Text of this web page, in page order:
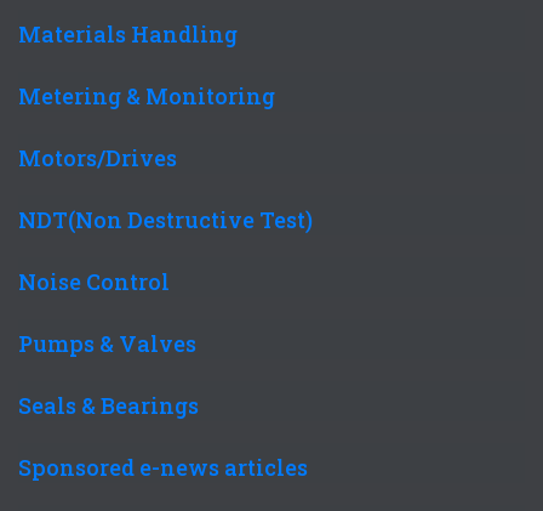
Materials Handling
Metering & Monitoring
Motors/Drives
NDT(Non Destructive Test)
Noise Control
Pumps & Valves
Seals & Bearings
Sponsored e-news articles